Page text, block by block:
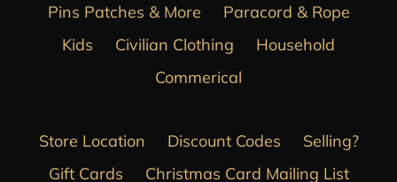
Pins Patches & More
Paracord & Rope
Kids
Civilian Clothing
Household
Commerical
Store Location Discount Codes
Selling?
Gift Cards
Christmas Card Mailing List